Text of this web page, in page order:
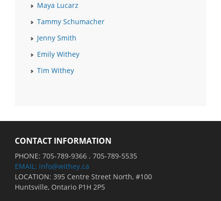
Maya Lucarz
Tammy Schumacher
Jenny Smith
Emily Withey
Tim Withey
CONTACT INFORMATION
PHONE: 705-789-9366 . 705-789-5535
EMAIL: info@withey.ca
LOCATION: 395 Centre Street North, #100
Huntsville, Ontario P1H 2P5